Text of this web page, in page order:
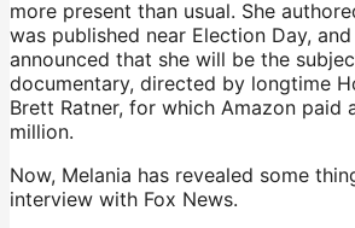
more present than usual. She
was published near Election Day,
announced that she will be the
documentary, directed by longtime
Brett Ratner, for which Amazon paid
million.
Now, Melania has revealed some
interview with Fox News.